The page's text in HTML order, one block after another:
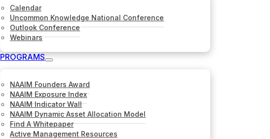
Calendar
Uncommon Knowledge National Conference
Outlook Conference
Webinars
PROGRAMS
NAAIM Founders Award
NAAIM Exposure Index
NAAIM Indicator Wall
NAAIM Dynamic Asset Allocation Model
Find A Whitepaper
Active Management Resources